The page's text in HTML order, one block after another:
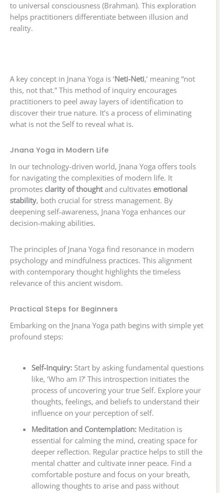
to universal consciousness (Brahman). This exploration
helps practitioners differentiate between illusion and
reality.
A key concept in Jnana Yoga is ‘Neti-Neti,’ meaning “not
this, not that.” This method of inquiry encourages
practitioners to peel away layers of identification to
discover their true nature. It’s a process of eliminating
what is not the Self to reveal what is.
Jnana Yoga in Modern Life
In our technology-driven world, Jnana Yoga offers tools
for navigating the complexities of modern life. It
promotes clarity of thoughtand cultivates emotional
stability, both crucial for stress management. By
deepening self-awareness, Jnana Yoga enhances our
decision-making abilities.
The principles of Jnana Yoga find resonance in modern
psychology and mindfulness practices. This alignment
with contemporary thought highlights the timeless
relevance of this ancient wisdom.
Practical Steps for Beginners
Embarking on the Jnana Yoga path begins with simple yet
profound steps:
Self-Inquiry:Start by asking fundamental questions
like, ‘Who am I?’ This introspection initiates the
process of uncovering your true Self. Explore your
thoughts, feelings, and beliefs to understand their
influence on your perception of self.
Meditation and Contemplation:Meditation is
essential for calming the mind, creating space for
deeper reflection. Regular practice helps to still the
mental chatter and cultivate inner peace. Find a
comfortable posture and focus on your breath,
allowing thoughts to arise and pass without